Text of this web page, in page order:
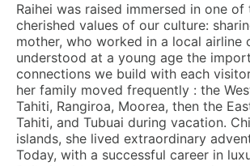
Raihei was raised immersed in one of
cherished values of our culture:
mother, who worked in a local airline
understood at a young age the
connections we build with each
her family moved frequently : the
Tahiti, Rangiroa, Moorea, then the
Tahiti, and Tubuai during vacation.
islands, she lived extraordinary
Today, with a successful career in